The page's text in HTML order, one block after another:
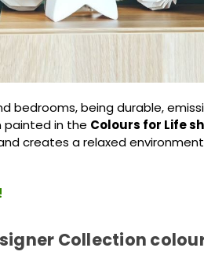
bedrooms, being durable,
painted in the Colours for Life
creates a relaxed
Collection